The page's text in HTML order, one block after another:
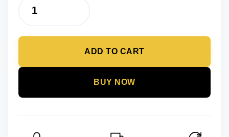
Set
Golden
For
Girls
ADD TO CART
BUY NOW